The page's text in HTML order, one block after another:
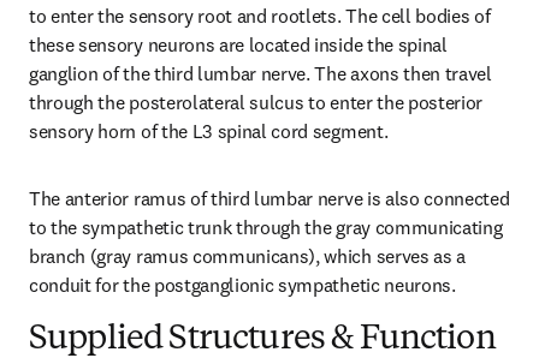
to enter the sensory root and rootlets. The cell bodies of
these sensory neurons are located inside the spinal
ganglion of the third lumbar nerve. The axons then travel
through the posterolateral sulcus to enter the posterior
sensory horn of the L3 spinal cord segment.
The anterior ramus of third lumbar nerve is also connected
to the sympathetic trunk through the gray communicating
branch (gray ramus communicans), which serves as a
conduit for the postganglionic sympathetic neurons.
Supplied Structures & Function